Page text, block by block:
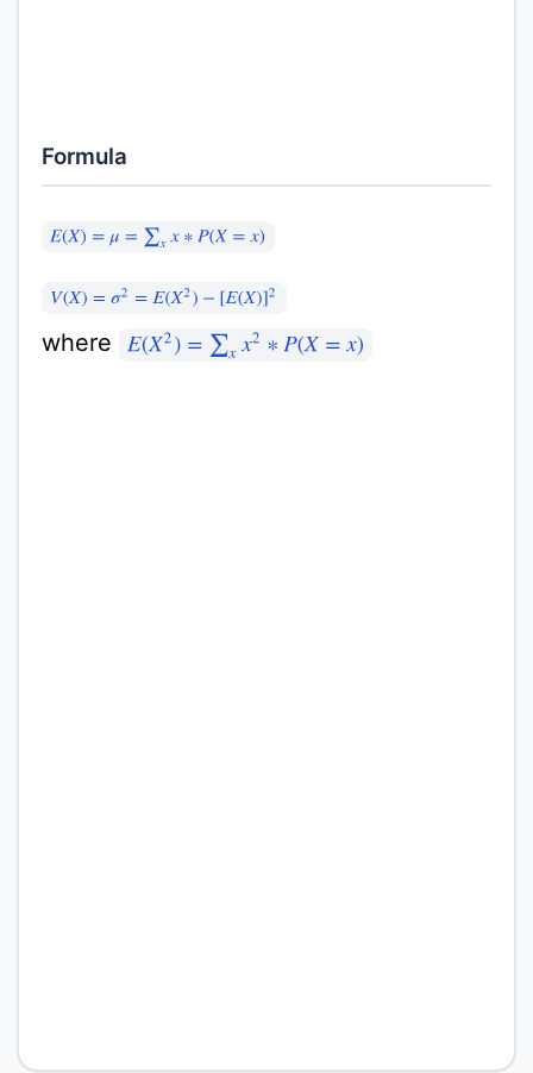
Formula
E(X) =μ =∑xx∗P (X = x)
V(X) =σ 2=E(X2)−[E (X)]2
where E(X2) =∑ xx2 ∗P( X =x)